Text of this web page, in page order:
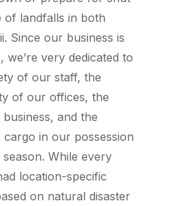
of landfalls in both
Since our business is
we’re very dedicated to
of our staff, the
of our offices, the
and the
in our possession
While every
location-specific
on natural disaster